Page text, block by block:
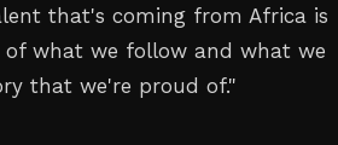
that's coming from Africa is
what we follow and what we
that we're proud of."